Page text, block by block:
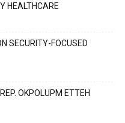
HEALTHCARE
SECURITY-FOCUSED
OKPOLUPM ETTEH